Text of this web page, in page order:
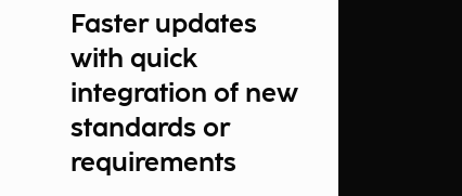
Faster updates
with quick
integration of new
standards or
requirements